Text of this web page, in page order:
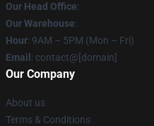
Our Head Office:
Our Warehouse:
Hour: 9AM – 5PM (Mon – Fri)
Email : contact@[domain]
Our Company
About us
Terms & Conditions